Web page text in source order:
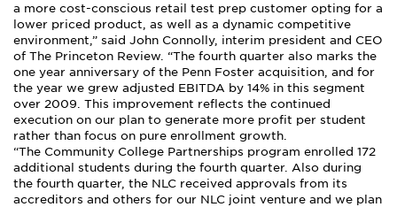
a more cost-conscious retail test prep customer opting for a
lower priced product, as well as a dynamic competitive
environment,
said John Connolly, interim president and CEO
of The Princeton Review.
The fourth quarter also marks the
one year anniversary of the Penn Foster acquisition, and for
the year we grew adjusted EBITDA by 14% in this segment
over 2009. This improvement reflects the continued
execution on our plan to generate more profit per student
rather than focus on pure enrollment growth.
“The Community College Partnerships program enrolled 172
additional students during the fourth quarter. Also during
the fourth quarter, the NLC received approvals from its
accreditors and others for our NLC joint venture and we plan